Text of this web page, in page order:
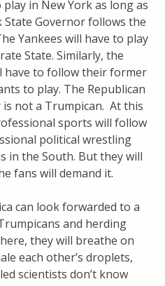
in New York as long as
State Governor follows the
Yankees will have to play
State. Similarly, the
have to follow their former
to play. The Republican
not a Trumpican. At this
sports will follow
political wrestling
in the South. But they will
fans will demand it.
can look forwarded to a
and herding
they will breathe on
each other’s droplets,
scientists don’t know